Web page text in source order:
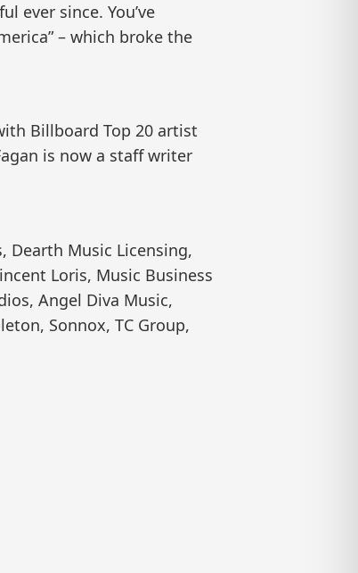
ever since. You’ve
– which broke the
Billboard Top 20 artist
is now a staff writer
Dearth Music Licensing,
Loris, Music Business
Angel Diva Music,
Sonnox, TC Group,